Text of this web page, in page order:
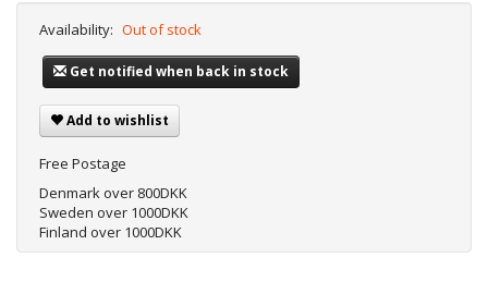
Availability: Out of stock
Get notified when back in stock
Add to wishlist
Free Postage
Denmark over 800DKK
Sweden over 1000DKK
Finland over 1000DKK